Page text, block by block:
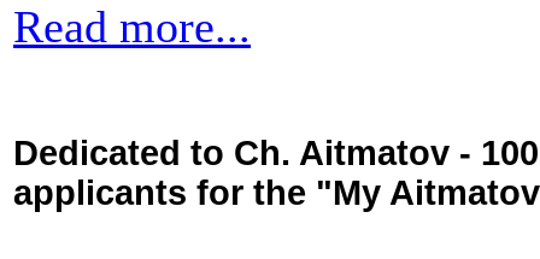
Read more...
Dedicated to Ch. Aitmatov -
applicants for the "My